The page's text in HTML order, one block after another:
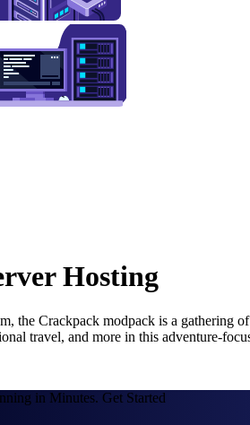
Hosting
the Crackpack modpack is a
travel, and more in this adventure-
in Minutes. Get Started